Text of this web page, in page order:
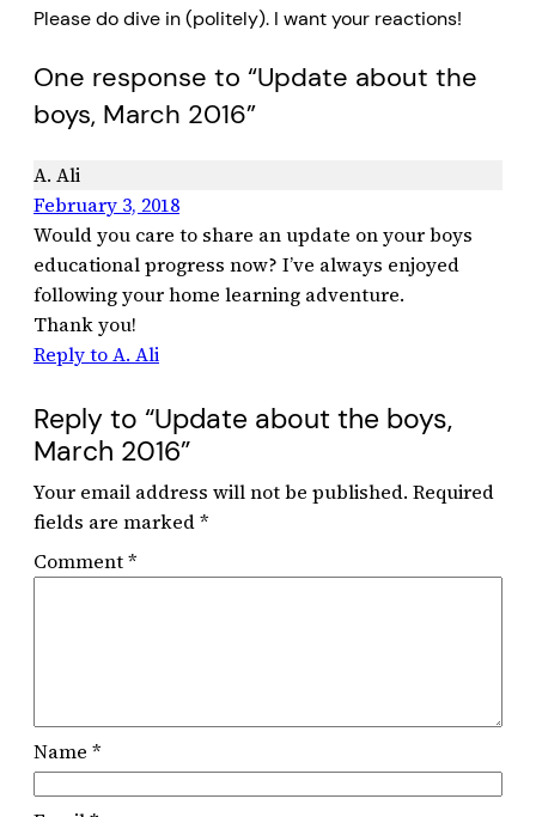
Please do dive in (politely). I want your reactions!
One response to “Update about the
boys, March 2016”
A. Ali
February 3, 2018
Would you care to share an update on your boys
educational progress now? I’ve always enjoyed
following your home learning adventure.
Thank you!
Reply to A. Ali
Reply to “Update about the boys,
March 2016”
Your email address will not be published. Required
fields are marked*
Comment*
Name *